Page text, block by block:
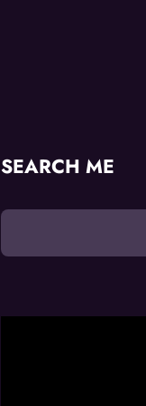
SEARCH ME